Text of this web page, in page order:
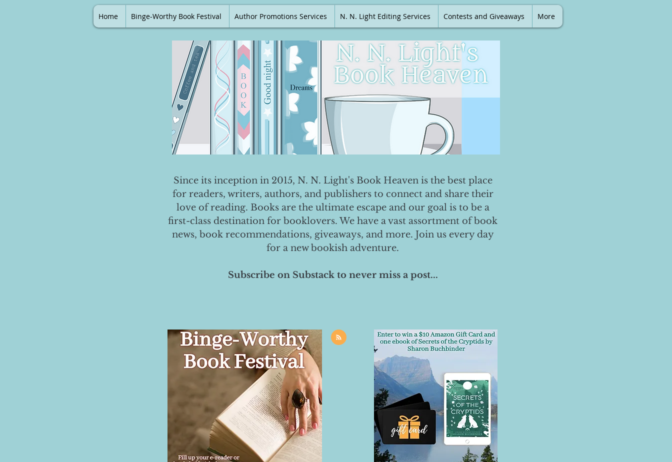
Home Binge-Worthy Book Festival Author Promotions Services N. N. Light Editing Services Contests and Giveaways More
Since its inception in 2015, N. N. Light's Book Heaven is the best place
for readers, writers, authors, and publishers to connect and share their
love of reading. Books are the ultimate escape and our goal is to be a
first-class destination for booklovers. We have a vast assortment of book
news, book recommendations, giveaways, and more. Join us every day
for a new bookish adventure.
Subscribe on Substack to never miss a post...